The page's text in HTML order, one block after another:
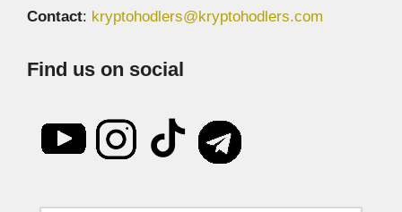
Contact: kryptohodlers@kryptohodlers.com
Find us on social